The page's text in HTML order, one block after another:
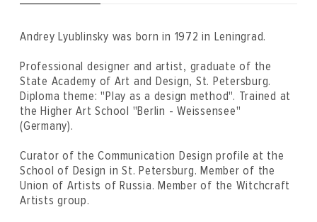
Andrey Lyublinsky was born in 1972 in Leningrad.
Professional designer and artist, graduate of the
State Academy of Art and Design, St. Petersburg.
Diploma theme: "Play as a design method". Trained at
the Higher Art School "Berlin - Weissensee"
(Germany).
Curator of the Communication Design profile at the
School of Design in St. Petersburg. Member of the
Union of Artists of Russia. Member of the Witchcraft
Artists group.